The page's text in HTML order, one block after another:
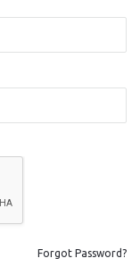
Forgot Password?